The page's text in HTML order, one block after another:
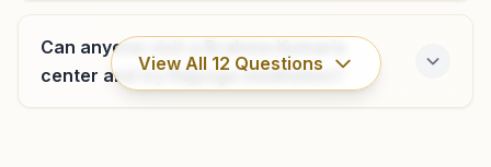
Can anyone visit a Brahma Kumaris
center and try Rajyoga meditation?
View All 12 Questions